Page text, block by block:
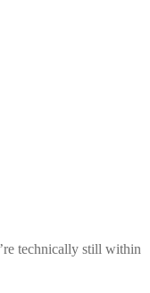
technically still within